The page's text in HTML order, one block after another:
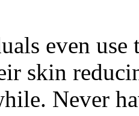
even use
skin
Never